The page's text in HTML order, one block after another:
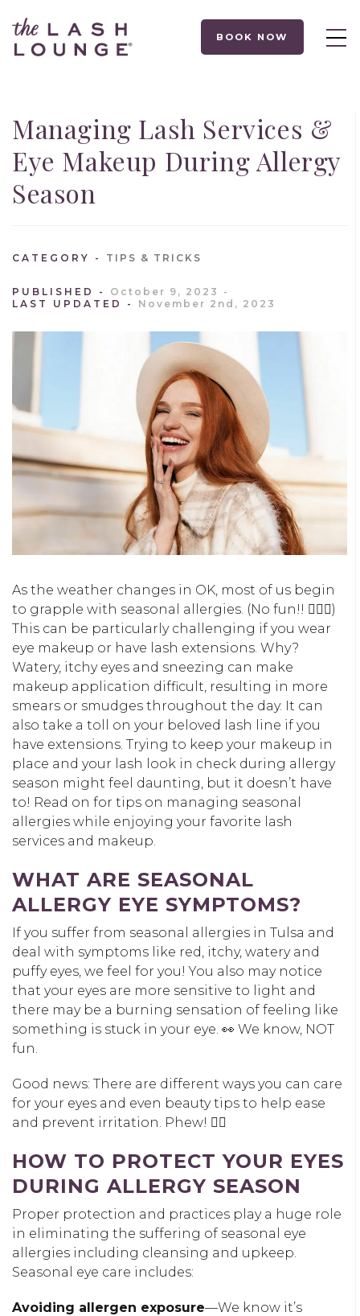
BOOK NOW
Managing Lash Services &
Eye Makeup During Allergy
Season
CATEGORY TIPS & TRICKS
PUBLISHED
October 9, 2023
LAST UPDATED
November 2nd, 2023
As the weather changes in OK, most of us begin
to grapple with seasonal allergies. (No fun!! 🙅🏽‍♀️)
This can be particularly challenging if you wear
eye makeup or have lash extensions. Why?
Watery, itchy eyes and sneezing can make
makeup application difficult, resulting in more
smears or smudges throughout the day. It can
also take a toll on your beloved lash line if you
have extensions. Trying to keep your makeup in
place and your lash look in check during allergy
season might feel daunting, but it doesn’t have
to! Read on for tips on managing seasonal
allergies while enjoying your favorite lash
services and makeup.
WHAT ARE SEASONAL
ALLERGY EYE SYMPTOMS?
If you suffer from seasonal allergies in Tulsa and
deal with symptoms like red, itchy, watery and
puffy eyes, we feel for you! You also may notice
that your eyes are more sensitive to light and
there may be a burning sensation of feeling like
something is stuck in your eye. 👀 We know, NOT
fun.
Good news: There are different ways you can care
for your eyes and even beauty tips to help ease
and prevent irritation. Phew! 😮‍💨
HOW TO PROTECT YOUR EYES
DURING ALLERGY SEASON
Proper protection and practices play a huge role
in eliminating the suffering of seasonal eye
allergies including cleansing and upkeep.
Seasonal eye care includes:
Avoiding allergen exposure—We know it’s